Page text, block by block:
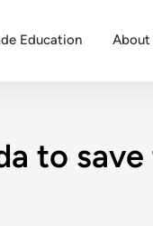
Education About
to